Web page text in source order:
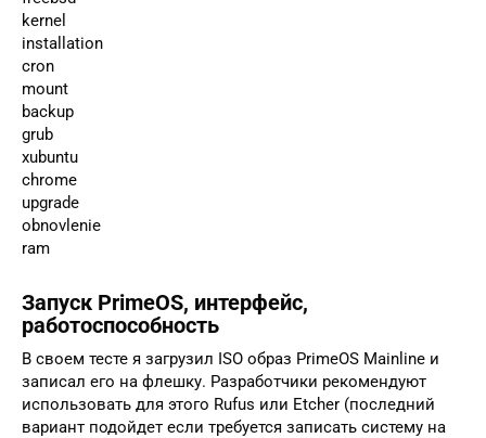
kernel
installation
cron
mount
backup
grub
xubuntu
chrome
upgrade
obnovlenie
ram
Запуск PrimeOS, интерфейс,
работоспособность
В своем тесте я загрузил ISO образ PrimeOS Mainline и
записал его на флешку. Разработчики рекомендуют
использовать для этого Rufus или Etcher (последний
вариант подойдет если требуется записать систему на